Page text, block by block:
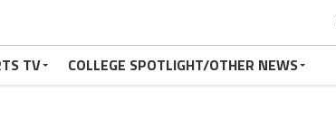
TV COLLEGE SPOTLIGHT/OTHER NEWS